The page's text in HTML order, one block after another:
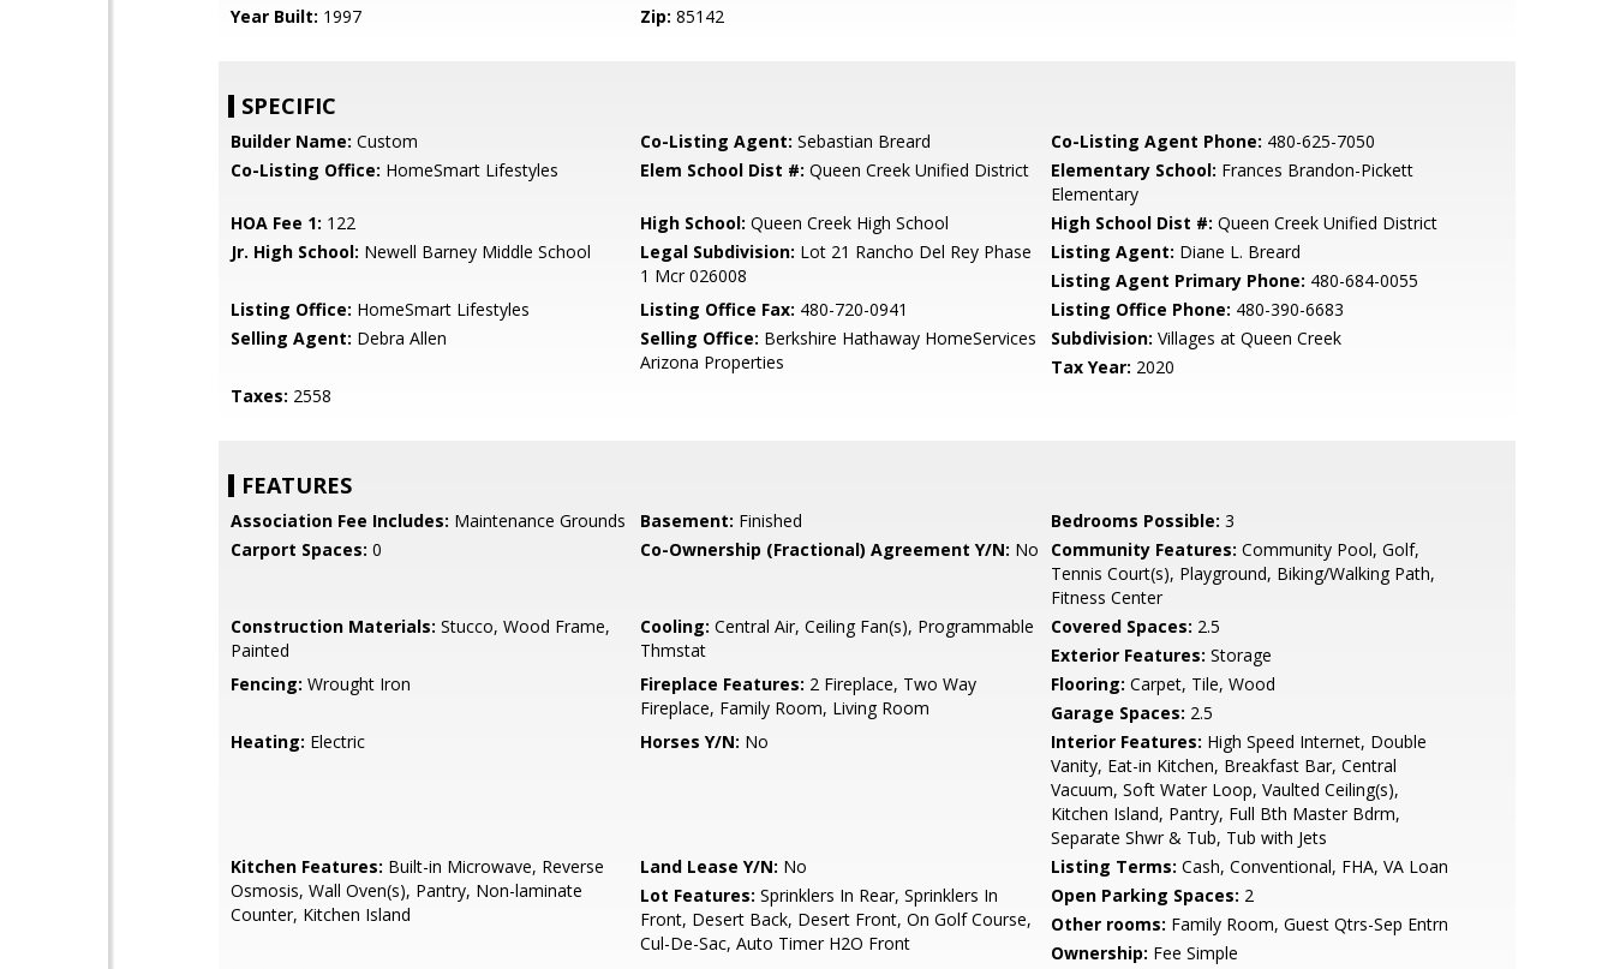
Year Built: 1997 Zip: 85142
SPECIFIC
Builder Name: Custom Co-Listing Agent: Sebastian Breard Co-Listing Agent Phone: 480-625-7050
Co-Listing Office: HomeSmart Lifestyles Elem School Dist #: Queen Creek Unified District Elementary School: Frances Brandon-Pickett
Elementary
HOA Fee 1: 122 High School: Queen Creek High School High School Dist #: Queen Creek Unified District
Jr. High School: Newell Barney Middle School Legal Subdivision: Lot 21 Rancho Del Rey Phase
1 Mcr 026008
Listing Agent: Diane L. Breard
Listing Agent Primary Phone: 480-684-0055
Listing Office: HomeSmart Lifestyles Listing Office Fax: 480-720-0941 Listing Office Phone: 480-390-6683
Selling Agent: Debra Allen Selling Office: Berkshire Hathaway HomeServices
Arizona Properties
Subdivision: Villages at Queen Creek
Tax Year: 2020
Taxes: 2558
FEATURES
Association Fee Includes: Maintenance Grounds Basement: Finished Bedrooms Possible: 3
Carport Spaces: 0 Co-Ownership (Fractional) Agreement Y/N: No Community Features: Community Pool, Golf,
Tennis Court(s), Playground, Biking/Walking Path,
Fitness Center
Construction Materials: Stucco, Wood Frame,
Painted
Cooling: Central Air, Ceiling Fan(s), Programmable
Thmstat
Covered Spaces: 2.5
Exterior Features: Storage
Fencing: Wrought Iron Fireplace Features: 2 Fireplace, Two Way
Fireplace, Family Room, Living Room
Flooring: Carpet, Tile, Wood
Garage Spaces: 2.5
Heating: Electric Horses Y/N: No Interior Features: High Speed Internet, Double
Vanity, Eat-in Kitchen, Breakfast Bar, Central
Vacuum, Soft Water Loop, Vaulted Ceiling(s),
Kitchen Island, Pantry, Full Bth Master Bdrm,
Separate Shwr & Tub, Tub with Jets
Kitchen Features: Built-in Microwave, Reverse
Osmosis, Wall Oven(s), Pantry, Non-laminate
Counter, Kitchen Island
Land Lease Y/N: No Listing Terms: Cash, Conventional, FHA, VA Loan
Lot Features: Sprinklers In Rear, Sprinklers In
Front, Desert Back, Desert Front, On Golf Course,
Cul-De-Sac, Auto Timer H2O Front
Open Parking Spaces: 2
Other rooms: Family Room, Guest Qtrs-Sep Entrn
Ownership: Fee Simple